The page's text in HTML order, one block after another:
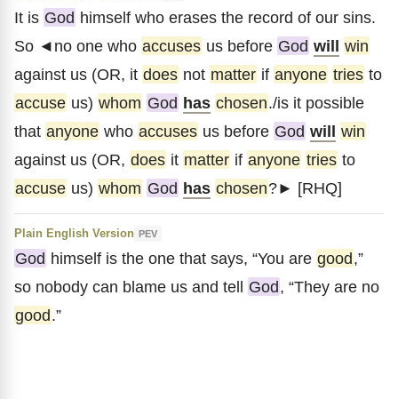
It is God himself who erases the record of our sins.
So ◄no one who accuses us before God will win
against us (OR, it does not matter if anyone tries to
accuse us) whom God has chosen./is it possible
that anyone who accuses us before God will win
against us (OR, does it matter if anyone tries to
accuse us) whom God has chosen?► [RHQ]
Plain English Version PEV
God himself is the one that says, “You are good,”
so nobody can blame us and tell God, “They are no
good.”